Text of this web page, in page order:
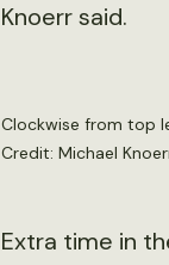
Knoerr said.
Clockwise from top
Credit: Michael
Extra time in